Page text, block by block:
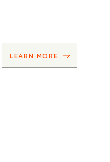
LEARN MORE